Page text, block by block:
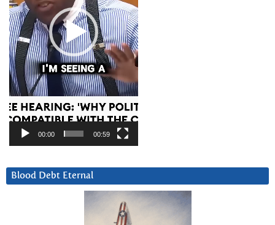
00:00 00:59
Blood Debt Eternal